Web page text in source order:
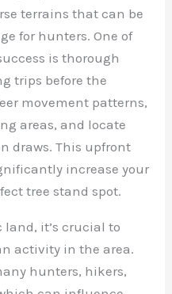
terrains that can be
for hunters. One of
is thorough
trips before the
movement patterns,
areas, and locate
draws. This upfront
increase your
tree stand spot.
it’s crucial to
activity in the area.
hunters, hikers,